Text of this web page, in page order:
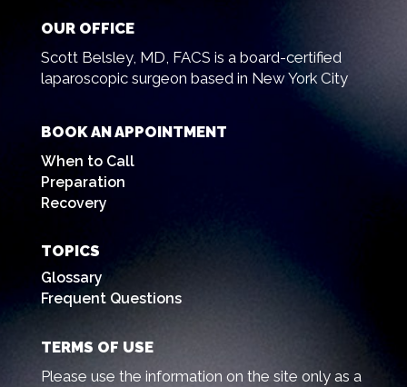
OUR OFFICE
Scott Belsley, MD, FACS is a board-certified
laparoscopic surgeon based in New York City
BOOK AN APPOINTMENT
When to Call
Preparation
Recovery
TOPICS
Glossary
Frequent Questions
TERMS OF USE
Please use the information on the site only as a